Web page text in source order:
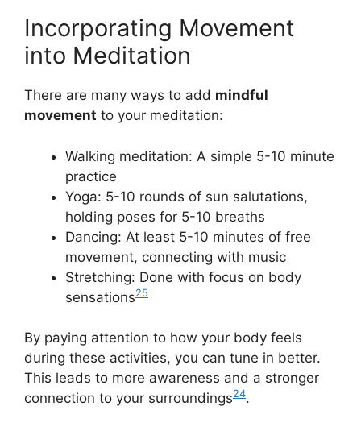
Incorporating Movement
into Meditation
There are many ways to add mindful
movement to your meditation:
Walking meditation: A simple 5-10 minute
practice
Yoga: 5-10 rounds of sun salutations,
holding poses for 5-10 breaths
Dancing: At least 5-10 minutes of free
movement, connecting with music
Stretching: Done with focus on body
sensations25
By paying attention to how your body feels
during these activities, you can tune in better.
This leads to more awareness and a stronger
connection to your surroundings24.